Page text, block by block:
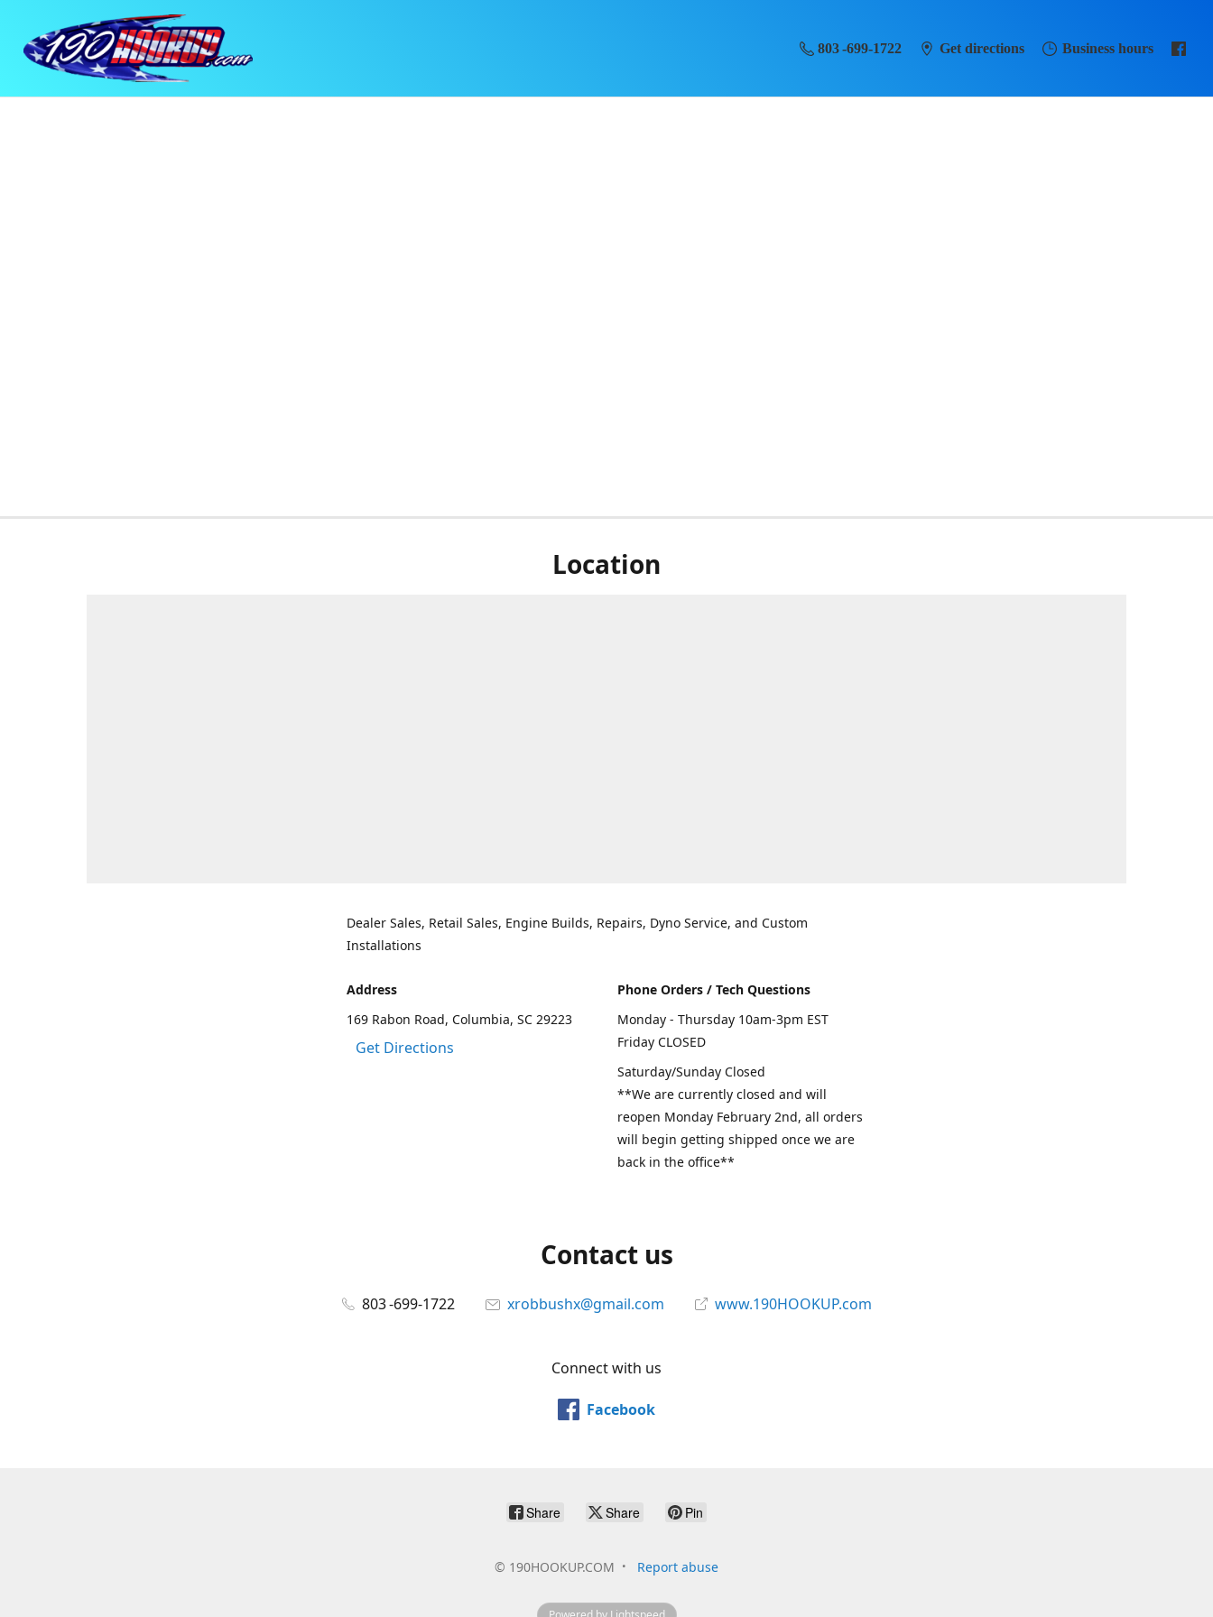
803 -699-1722 Get directions Business hours
Location
Dealer Sales, Retail Sales, Engine Builds, Repairs, Dyno Service, and Custom
Installations
Address
169 Rabon Road, Columbia, SC 29223
Get Directions
Phone Orders / Tech Questions
Monday - Thursday 10am-3pm EST
Friday CLOSED
Saturday/Sunday Closed
**We are currently closed and will
reopen Monday February 2nd, all orders
will begin getting shipped once we are
back in the office**
Contact us
803 -699-1722 xrobbushx@gmail.com www.190HOOKUP.com
Connect with us
Facebook
Share Share Pin
© 190HOOKUP.COM Report abuse